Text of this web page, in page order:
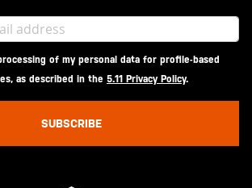
of my personal data for profile-based
as described in the 5.11 Privacy Policy.
SUBSCRIBE